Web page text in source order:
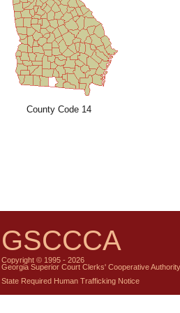
County Code 14
GSCCCA
Copyright © 1995 - 2026
Georgia Superior Court Clerks' Cooperative Authority
State Required Human Trafficking Notice